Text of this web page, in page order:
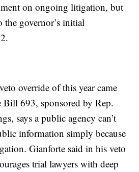
on ongoing litigation, but
governor’s initial
override of this year came
Bill 693, sponsored by Rep.
says a public agency can’t
information simply because
Gianforte said in his veto
trial lawyers with deep